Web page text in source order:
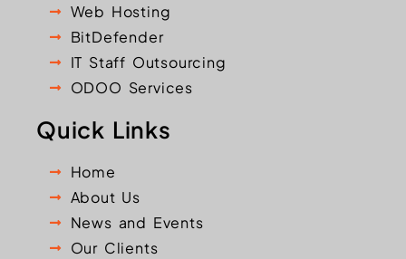
Web Hosting
BitDefender
IT Staff Outsourcing
ODOO Services
Quick Links
Home
About Us
News and Events
Our Clients